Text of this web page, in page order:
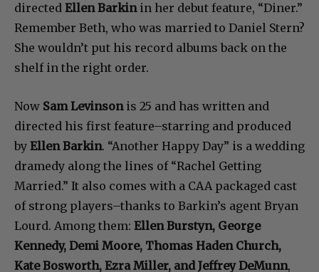
directed Ellen Barkinin her debut feature, “Diner.”
Remember Beth, who was married to Daniel Stern?
She wouldn’t put his record albums back on the
shelf in the right order.
Now Sam Levinsonis 25 and has written and
directed his first feature–starring and produced
by Ellen Barkin. “Another Happy Day” is a wedding
dramedy along the lines of “Rachel Getting
Married.” It also comes with a CAA packaged cast
of strong players–thanks to Barkin’s agent Bryan
Lourd. Among them: Ellen Burstyn, George
Kennedy, Demi Moore, Thomas Haden Church,
Kate Bosworth, Ezra Miller, and Jeffrey DeMunn,